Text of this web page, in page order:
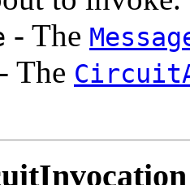
- The
- The